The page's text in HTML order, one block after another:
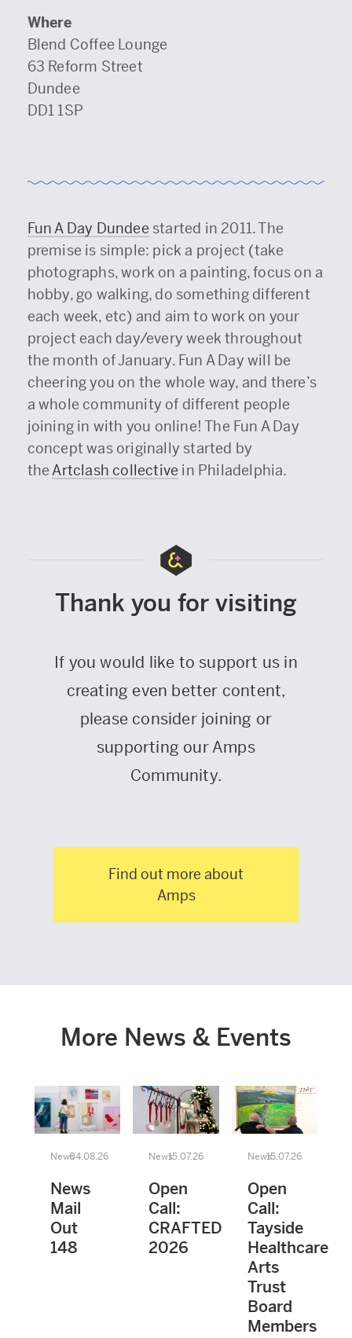
Where
Blend Coffee Lounge
63 Reform Street
Dundee
DD1 1SP
Fun A Day Dundee started in 2011. The
premise is simple: pick a project (take
photographs, work on a painting, focus on a
hobby, go walking, do something different
each week, etc) and aim to work on your
project each day/every week throughout
the month of January. Fun A Day will be
cheering you on the whole way, and there’s
a whole community of different people
joining in with you online! The Fun A Day
concept was originally started by
theArtclash collective in Philadelphia.
Thank you for visiting
If you would like to support us in
creating even better content,
please consider joining or
supporting our Amps
Community.
Find out more about
Amps
More News & Events
News04.08.26
News
Mail
Out
148
News15.07.26
Open
Call:
CRAFTED
2026
News15.07.26
Open
Call:
Tayside
Healthcare
Arts
Trust
Board
Members